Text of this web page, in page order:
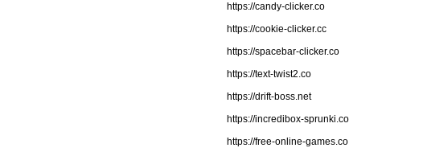
https://candy-clicker.co
https://cookie-clicker.cc
https://spacebar-clicker.co
https://text-twist2.co
https://drift-boss.net
https://incredibox-sprunki.co
https://free-online-games.co